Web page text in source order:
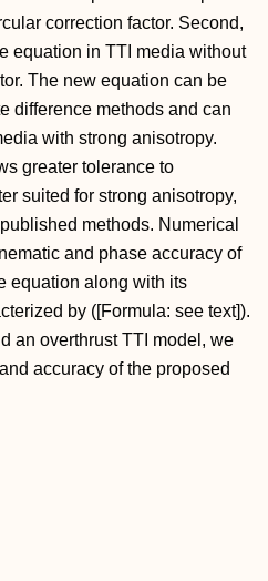
correction factor. Second,
equation in TTI media without
The new equation can be
difference methods and can
with strong anisotropy.
greater tolerance to
suited for strong anisotropy,
methods. Numerical
and phase accuracy of
equation along with its
by ([Formula: see text]).
an overthrust TTI model, we
accuracy of the proposed